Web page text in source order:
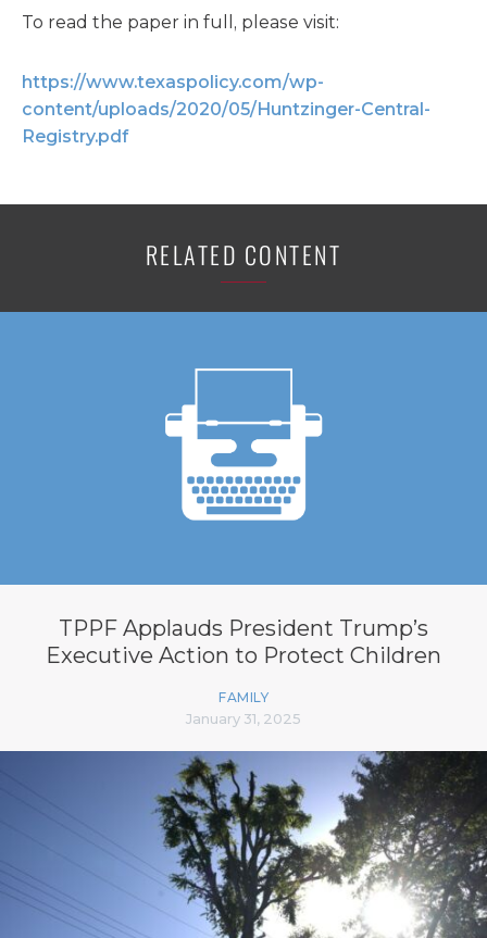
To read the paper in full, please visit:
https://www.texaspolicy.com/wp-
content/uploads/2020/05/Huntzinger-Central-
Registry.pdf
RELATED CONTENT
TPPF Applauds President Trump’s
Executive Action to Protect Children
FAMILY
January 31, 2025